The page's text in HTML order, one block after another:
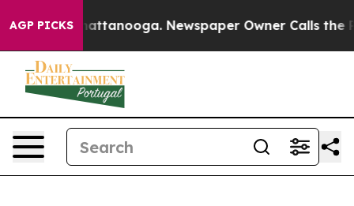
AGP PICKS
in Chattanooga. Newspaper Owner Calls the